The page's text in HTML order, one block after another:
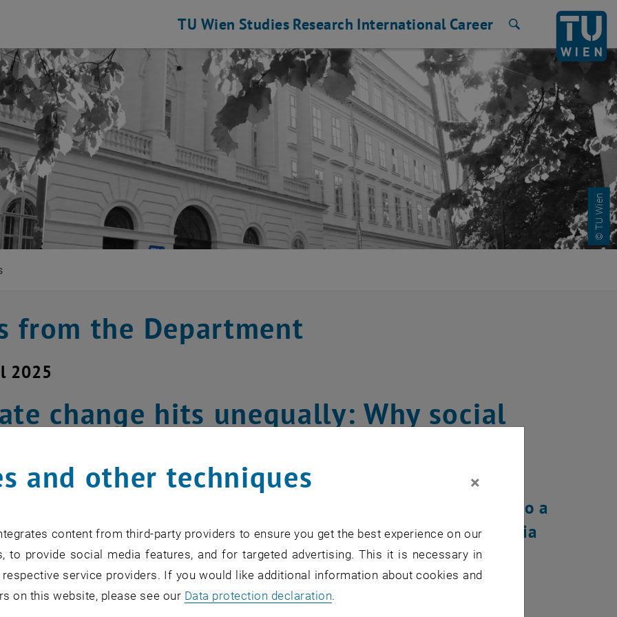
and Infrastructure Policy
TU Wien Studies Research International Career
© TU Wien
from the Department
2025
change hits unequally: Why social
change is not just an ecological and technical challenge - it is also a
of social justice, according to a recent study led by BOKU. Antonia
and Michael Getzner from the Department of Finance and
Policy (IFIP) played a key role in this study.
and other techniques ×
content from third-party providers to ensure you get the best experience on our
to provide social media features, and for targeted advertising. This it is necessary in
service providers. If you would like additional information about cookies and
on this website, please see our Data protection declaration.